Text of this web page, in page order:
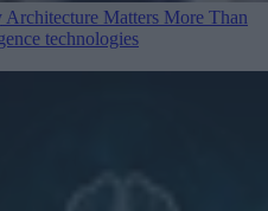
Matters More Than
technologies